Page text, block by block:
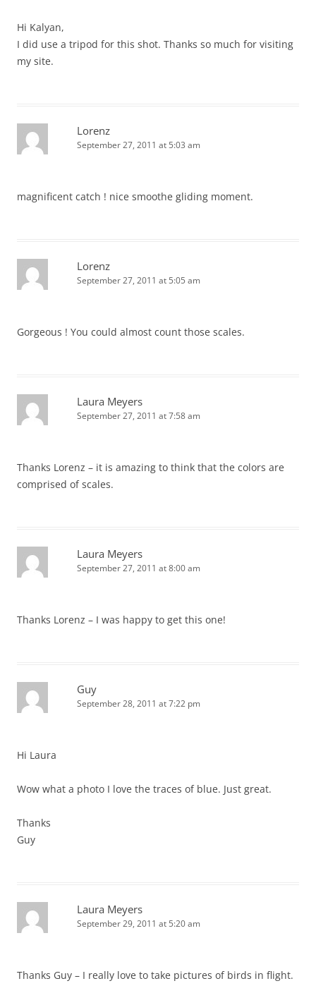
Hi Kalyan,
I did use a tripod for this shot. Thanks so much for visiting
my site.
Lorenz
September 27, 2011 at 5:03 am
magnificent catch ! nice smoothe gliding moment.
Lorenz
September 27, 2011 at 5:05 am
Gorgeous ! You could almost count those scales.
Laura Meyers
September 27, 2011 at 7:58 am
Thanks Lorenz – it is amazing to think that the colors are
comprised of scales.
Laura Meyers
September 27, 2011 at 8:00 am
Thanks Lorenz – I was happy to get this one!
Guy
September 28, 2011 at 7:22 pm
Hi Laura
Wow what a photo I love the traces of blue. Just great.
Thanks
Guy
Laura Meyers
September 29, 2011 at 5:20 am
Thanks Guy – I really love to take pictures of birds in flight.